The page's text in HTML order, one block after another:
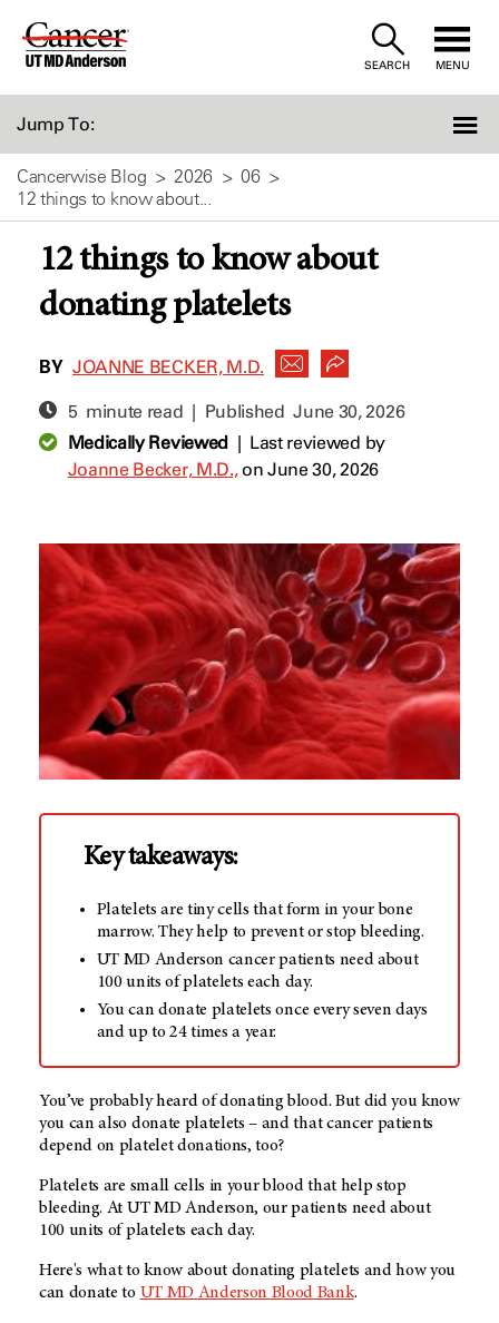
Skip
SEARCH MENU
Jump To:
Cancerwise Blog 2026
06
12 things to know about...
12 things to know about
donating platelets
BY JOANNE BECKER, M.D.
5 minute read | PublishedJune 30, 2026
Medically Reviewed| Last reviewed by
Joanne Becker, M.D.,on June 30, 2026
Key takeaways:
Platelets are tiny cells that form in your bone
marrow. They help to prevent or stop bleeding.
UT MD Anderson cancer patients need about
100 units of platelets each day.
You can donate platelets once every seven days
and up to 24 times a year.
You’ve probably heard of donating blood. But did you know
you can also donate platelets – and that cancer patients
depend on platelet donations, too?
Platelets are small cells in your blood that help stop
bleeding. At UT MD Anderson, our patients need about
100 units of platelets each day.
Here's what to know about donating platelets and how you
can donate to UT MD Anderson Blood Bank.